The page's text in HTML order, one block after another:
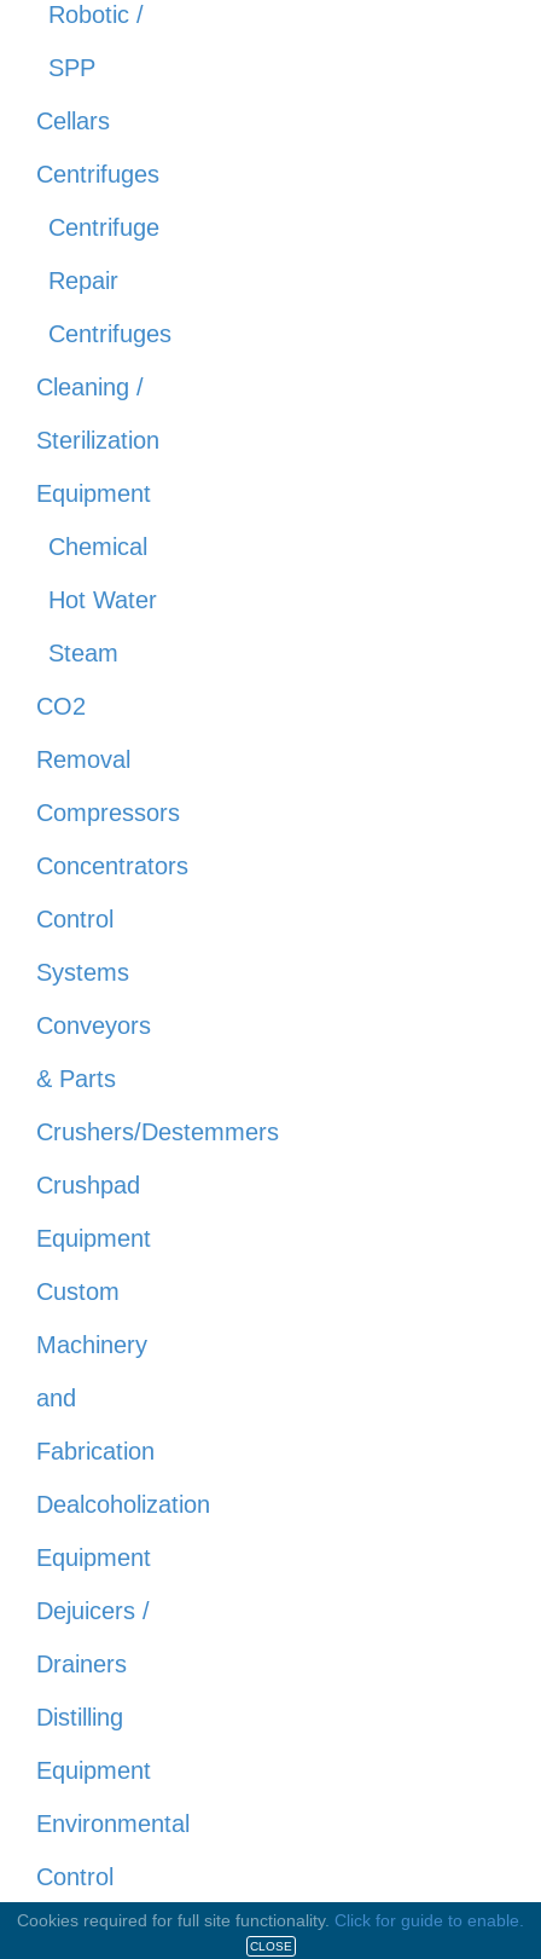
Robotic /
SPP
Cellars
Centrifuges
Centrifuge
Repair
Centrifuges
Cleaning /
Sterilization
Equipment
Chemical
Hot Water
Steam
CO2
Removal
Compressors
Concentrators
Control
Systems
Conveyors
& Parts
Crushers/Destemmers
Crushpad
Equipment
Custom
Machinery
and
Fabrication
Dealcoholization
Equipment
Dejuicers /
Drainers
Distilling
Equipment
Environmental
Control
Evaporators
Cookies required for full site functionality. Click for guide to enable.
CLOSE